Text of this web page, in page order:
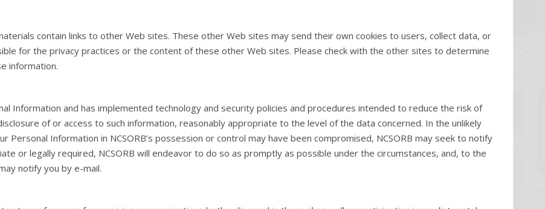
contain links to other Web sites. These other Web sites may send their own cookies to users, collect data, or
for the privacy practices or the content of these other Web sites. Please check with the other sites to determine
information.
Information and has implemented technology and security policies and procedures intended to reduce the risk of
of or access to such information, reasonably appropriate to the level of the data concerned. In the unlikely
Information in NCSORB’s possession or control may have been compromised, NCSORB may seek to notify
or legally required, NCSORB will endeavor to do so as promptly as possible under the circumstances, and, to the
notify you by e-mail.